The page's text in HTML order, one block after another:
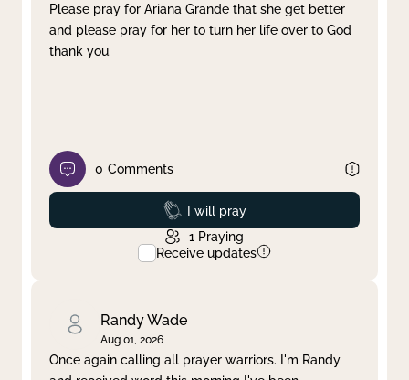
Please pray for Ariana Grande that she get better
and please pray for her to turn her life over to God
thank you.
0 Comments
Prayed
I will pray
1 Praying
Receive updates
Randy Wade
Aug 01, 2026
Once again calling all prayer warriors. I'm Randy